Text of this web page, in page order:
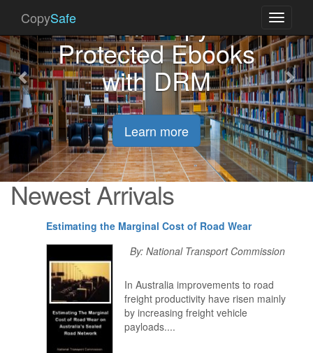
Toggle
CopySafe Sell Copy
Protected Ebooks
with DRM
Learn more
Previous
Newest Arrivals
Estimating the Marginal Cost of Road Wear
By: National Transport Commission
In Australia improvements to road
freight productivity have risen mainly
by increasing freight vehicle
payloads....